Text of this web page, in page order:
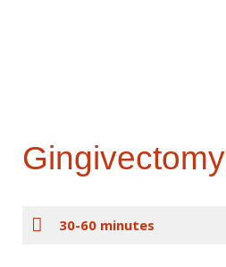
Gingivectomy
30-60 minutes